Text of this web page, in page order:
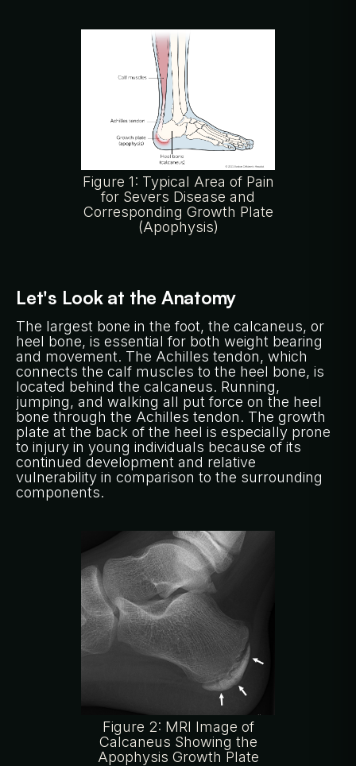
Figure 1: Typical Area of Pain
for Severs Disease and
Corresponding Growth Plate
(Apophysis)
Let's Look at the Anatomy
The largest bone in the foot, the calcaneus, or
heel bone, is essential for both weight bearing
and movement. The Achilles tendon, which
connects the calf muscles to the heel bone, is
located behind the calcaneus. Running,
jumping, and walking all put force on the heel
bone through the Achilles tendon. The growth
plate at the back of the heel is especially prone
to injury in young individuals because of its
continued development and relative
vulnerability in comparison to the surrounding
components.
Figure 2: MRI Image of
Calcaneus Showing the
Apophysis Growth Plate